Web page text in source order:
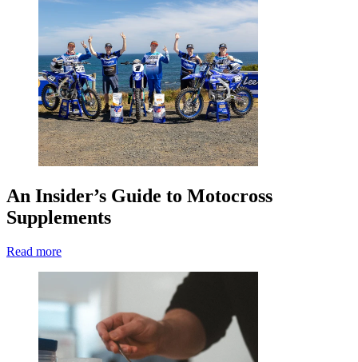
An Insider’s Guide to Motocross
Supplements
Read more